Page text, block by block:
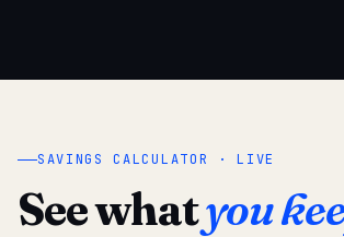
SAVINGS CALCULATOR · LIVE
See whatyou